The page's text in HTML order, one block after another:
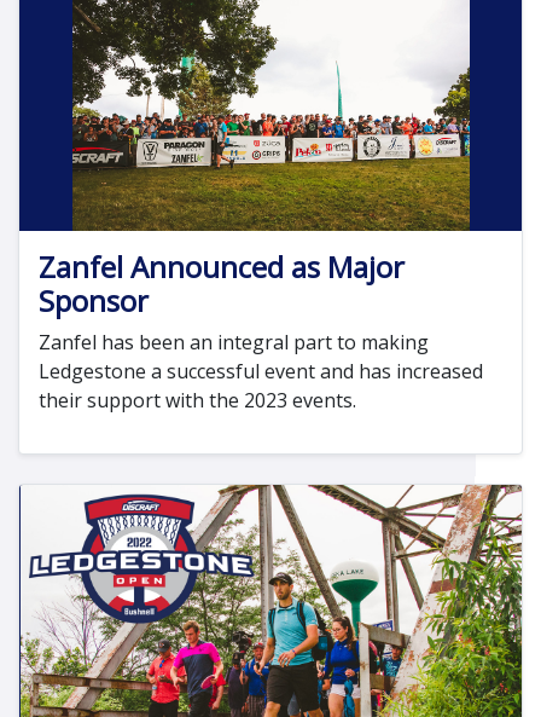
Zanfel Announced as Major
Sponsor
Zanfel has been an integral part to making
Ledgestone a successful event and has increased
their support with the 2023 events.